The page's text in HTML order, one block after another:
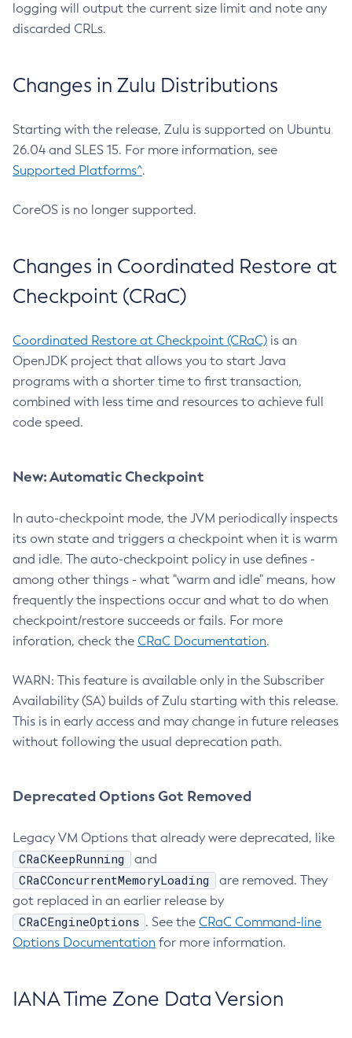
logging will output the current size limit and note any
discarded CRLs.
Changes in Zulu Distributions
Starting with the release, Zulu is supported on Ubuntu
26.04 and SLES 15. For more information, see
Supported Platforms^.
CoreOS is no longer supported.
Changes in Coordinated Restore at
Checkpoint (CRaC)
Coordinated Restore at Checkpoint (CRaC) is an
OpenJDK project that allows you to start Java
programs with a shorter time to first transaction,
combined with less time and resources to achieve full
code speed.
New: Automatic Checkpoint
In auto-checkpoint mode, the JVM periodically inspects
its own state and triggers a checkpoint when it is warm
and idle. The auto-checkpoint policy in use defines -
among other things - what "warm and idle" means, how
frequently the inspections occur and what to do when
checkpoint/restore succeeds or fails. For more
inforation, check the CRaC Documentation.
WARN: This feature is available only in the Subscriber
Availability (SA) builds of Zulu starting with this release.
This is in early access and may change in future releases
without following the usual deprecation path.
Deprecated Options Got Removed
Legacy VM Options that already were deprecated, like
CRaCKeepRunning and
CRaCConcurrentMemoryLoading
are removed. They
got replaced in an earlier release by
CRaCEngineOptions . See the CRaC Command-line
Options Documentation for more information.
IANA Time Zone Data Version